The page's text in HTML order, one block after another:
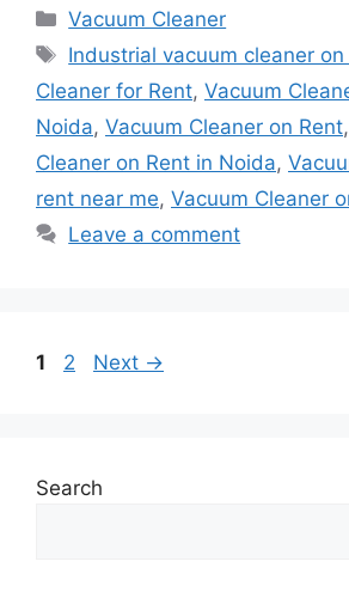
Categories
Vacuum Cleaner
Tags
Industrial vacuum cleaner
Cleaner for Rent, Vacuum
Noida, Vacuum Cleaner on Rent,
Cleaner on Rent in Noida,
rent near me, Vacuum Cleaner
Leave a comment
Page
1 Page
2 Next →
Search